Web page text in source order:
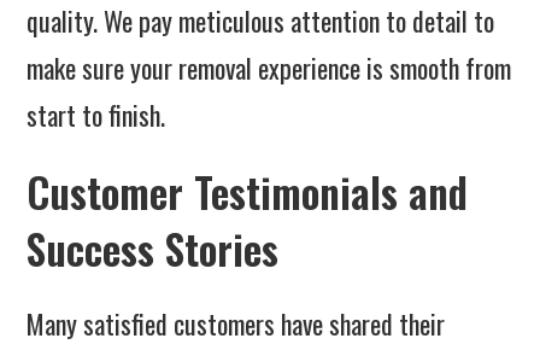
quality. We pay meticulous attention to detail to
make sure your removal experience is smooth from
start to finish.
Customer Testimonials and
Success Stories
Many satisfied customers have shared their